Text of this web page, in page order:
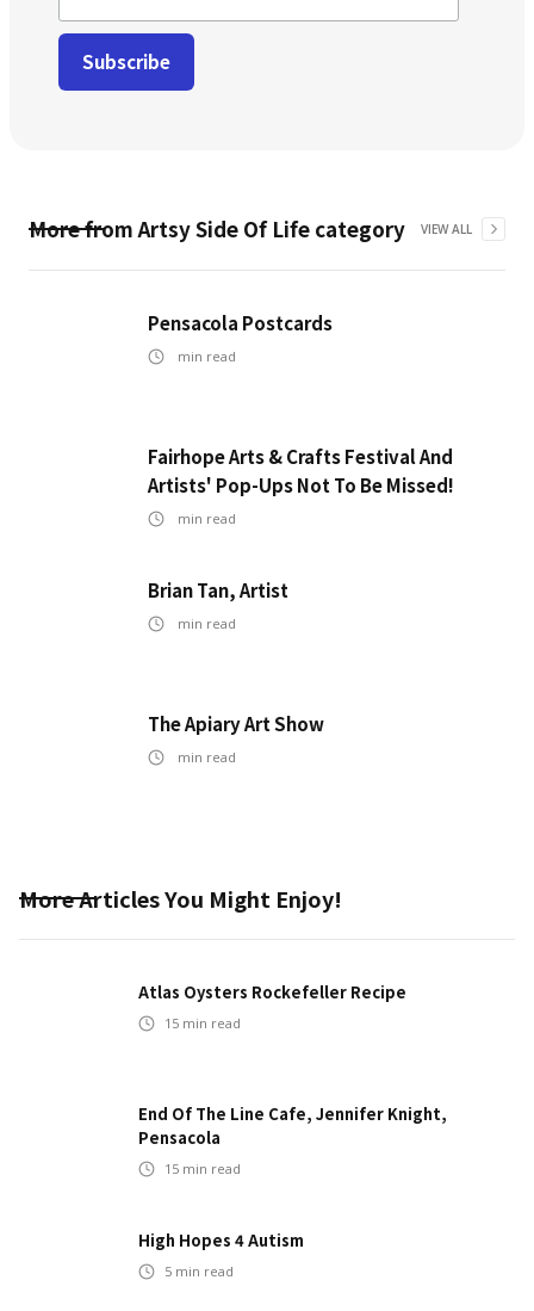
More fromArtsy Side Of Life category VIEW ALL
Pensacola Postcards
min read
Fairhope Arts & Crafts Festival And
Artists' Pop-Ups Not To Be Missed!
min read
Brian Tan, Artist
min read
The Apiary Art Show
min read
More Articles You Might Enjoy!
Atlas Oysters Rockefeller Recipe
15 min read
End Of The Line Cafe, Jennifer Knight,
Pensacola
15 min read
High Hopes 4 Autism
5 min read